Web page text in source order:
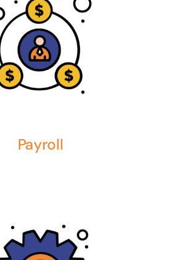
Payroll